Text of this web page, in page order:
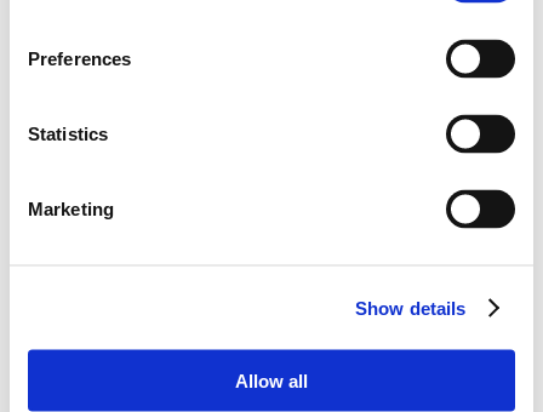
Preferences
Statistics
Marketing
Show details
Allow all